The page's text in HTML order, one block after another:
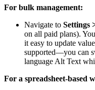
For bulk management:
Navigate to Settings
on all paid plans).
it easy to update
supported—you can
language Alt Text
For a spreadsheet-based